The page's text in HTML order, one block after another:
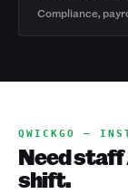
Compliance,
QWICKGO —
Need
shift.